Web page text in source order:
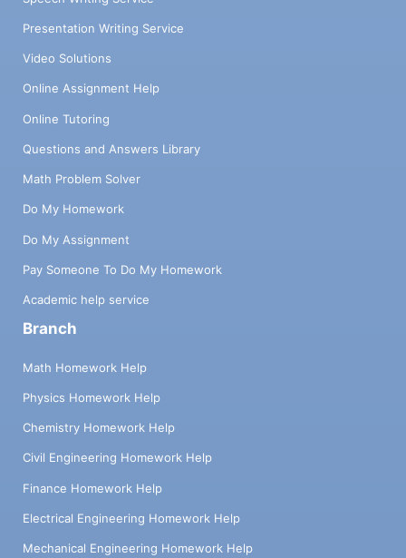
Presentation Writing Service
Video Solutions
Online Assignment Help
Online Tutoring
Questions and Answers Library
Math Problem Solver
Do My Homework
Do My Assignment
Pay Someone To Do My Homework
Academic help service
Branch
Math Homework Help
Physics Homework Help
Chemistry Homework Help
Civil Engineering Homework Help
Finance Homework Help
Electrical Engineering Homework Help
Mechanical Engineering Homework Help